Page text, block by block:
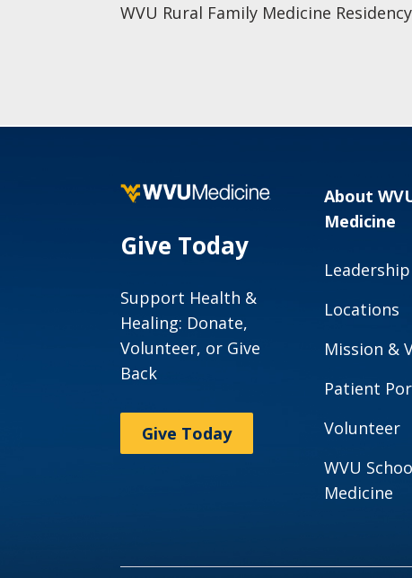
WVU Rural Family Medicine
Give Today
Support Health &
Healing: Donate,
Volunteer, or Give
Back
Give Today
About
Medicine
Leadership
Locations
Mission &
Patient
Volunteer
WVU
Medicine